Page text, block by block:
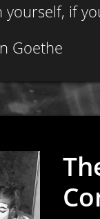
yourself, if
Goethe